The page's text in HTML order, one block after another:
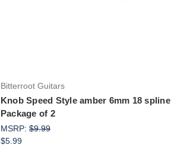
Bitterroot Guitars
Knob Speed Style amber 6mm 18 spline
Package of 2
MSRP: $9.99
$5.99